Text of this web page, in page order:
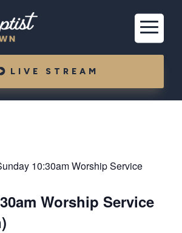
LIVE STREAM
10:30am Worship Service
Worship Service